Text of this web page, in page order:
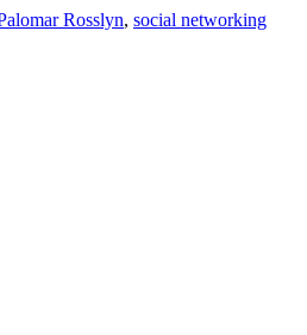
Rosslyn, social networking